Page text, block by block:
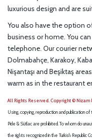
luxurious design and are
You also have the option
business or home. You
telephone. Our courier
Dolmabahçe, Karakoy,
Nişantaşı and Beşiktaş
warm as in the restaurant
All Rights Reserved. Copyright © Nizam
Using, copying, reproduction and publication
Pide & Sütlac are prohibited. To whom do
the rights recognized in the Turkish Republic